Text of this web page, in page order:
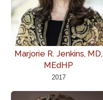
Marjorie R. Jenkins, MD,
MEdHP
2017